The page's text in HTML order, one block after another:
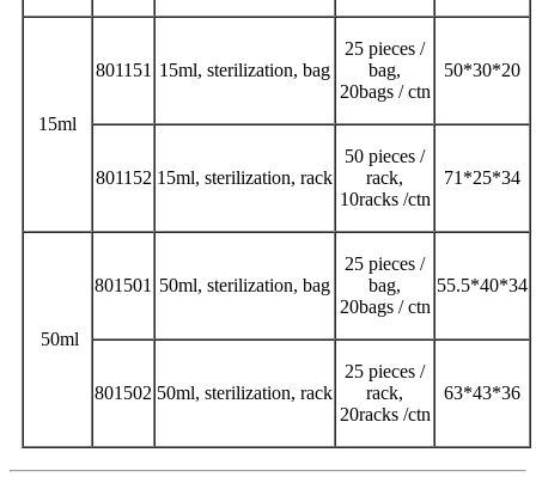
15ml
801151 15ml, sterilization, bag
25 pieces /
bag,
20bags / ctn
50*30*20
801152 15ml, sterilization, rack
50 pieces /
rack,
10racks /ctn
71*25*34
50ml
801501 50ml, sterilization, bag
25 pieces /
bag,
20bags / ctn
55.5*40*34
801502 50ml, sterilization, rack
25 pieces /
rack,
20racks /ctn
63*43*36